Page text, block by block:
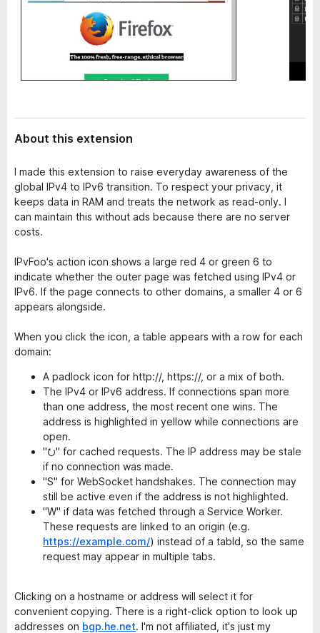
About this extension
I made this extension to raise everyday awareness of the
global IPv4 to IPv6 transition. To respect your privacy, it
keeps data in RAM and treats the network as read-only. I
can maintain this without ads because there are no server
costs.
IPvFoo's action icon shows a large red 4 or green 6 to
indicate whether the outer page was fetched using IPv4 or
IPv6. If the page connects to other domains, a smaller 4 or 6
appears alongside.
When you click the icon, a table appears with a row for each
domain:
A padlock icon for http://, https://, or a mix of both.
The IPv4 or IPv6 address. If connections span more
than one address, the most recent one wins. The
address is highlighted in yellow while connections are
open.
"⭮" for cached requests. The IP address may be stale
if no connection was made.
"S" for WebSocket handshakes. The connection may
still be active even if the address is not highlighted.
"W" if data was fetched through a Service Worker.
These requests are linked to an origin (e.g.
https://example.com/) instead of a tabId, so the same
request may appear in multiple tabs.
Clicking on a hostname or address will select it for
convenient copying. There is a right-click option to look up
addresses on bgp.he.net. I'm not affiliated, it's just my